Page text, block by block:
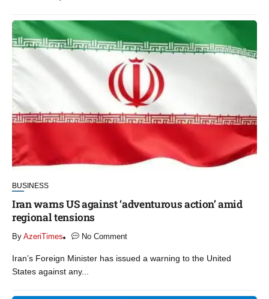
BUSINESS
Iran warns US against ‘adventurous action’ amid
regional tensions
By AzeriTimes No Comment
Iran’s Foreign Minister has issued a warning to the United
States against any...